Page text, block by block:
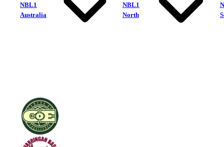
NBL1
Australia
NBL1
North